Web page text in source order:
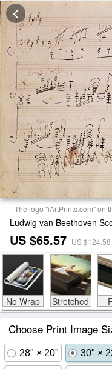
The logo "iArtPrints.com" on
Ludwig van Beethoven
US $65.57 US $124.58
No Wrap Stretched
Choose Print Image
28" × 20" 30" ×